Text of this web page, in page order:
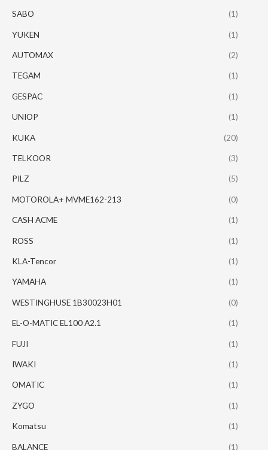
SABO (1)
YUKEN (1)
AUTOMAX (2)
TEGAM (1)
GESPAC (1)
UNIOP (1)
KUKA (20)
TELKOOR (3)
PILZ (5)
MOTOROLA+ MVME162-213 (0)
CASH ACME (1)
ROSS (1)
KLA-Tencor (1)
YAMAHA (1)
WESTINGHUSE 1B30023H01 (0)
EL-O-MATIC EL100 A2.1 (1)
FUJI (1)
IWAKI (1)
OMATIC (1)
ZYGO (1)
Komatsu (1)
BALANCE (1)